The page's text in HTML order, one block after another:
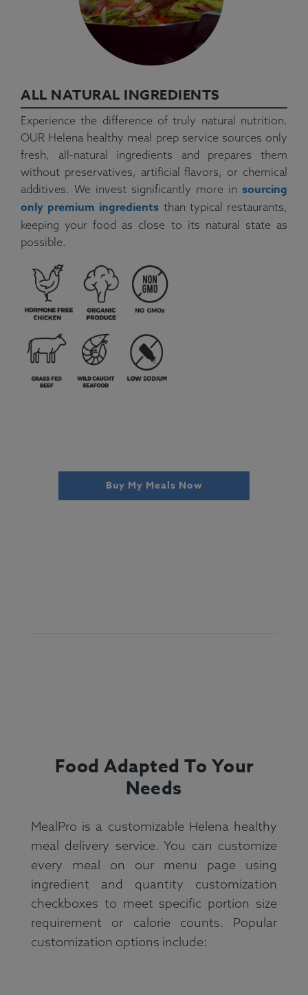
ALL NATURAL INGREDIENTS
Experience the difference of truly natural nutrition.
OUR Helena healthy meal prep service sources only
fresh, all-natural ingredients and prepares them
without preservatives, artificial flavors, or chemical
additives. We invest significantly more in sourcing
only premium ingredients than typical restaurants,
keeping your food as close to its natural state as
possible.
Buy My Meals Now
Food Adapted To Your
Needs
MealPro is a customizable Helena healthy
meal delivery service. You can customize
every meal on our menu page using
ingredient and quantity customization
checkboxes to meet specific portion size
requirement or calorie counts. Popular
customization options include: